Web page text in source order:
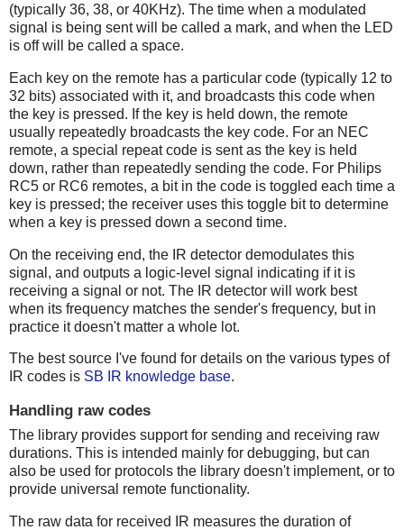
(typically 36, 38, or 40KHz). The time when a modulated
signal is being sent will be called a mark, and when the LED
is off will be called a space.
Each key on the remote has a particular code (typically 12 to
32 bits) associated with it, and broadcasts this code when
the key is pressed. If the key is held down, the remote
usually repeatedly broadcasts the key code. For an NEC
remote, a special repeat code is sent as the key is held
down, rather than repeatedly sending the code. For Philips
RC5 or RC6 remotes, a bit in the code is toggled each time a
key is pressed; the receiver uses this toggle bit to determine
when a key is pressed down a second time.
On the receiving end, the IR detector demodulates this
signal, and outputs a logic-level signal indicating if it is
receiving a signal or not. The IR detector will work best
when its frequency matches the sender's frequency, but in
practice it doesn't matter a whole lot.
The best source I've found for details on the various types of
IR codes is SB IR knowledge base.
Handling raw codes
The library provides support for sending and receiving raw
durations. This is intended mainly for debugging, but can
also be used for protocols the library doesn't implement, or to
provide universal remote functionality.
The raw data for received IR measures the duration of